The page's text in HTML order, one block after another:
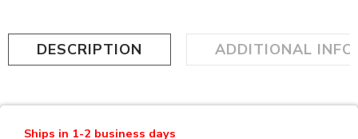
DESCRIPTION ADDITIONAL
Ships in 1-2 business days